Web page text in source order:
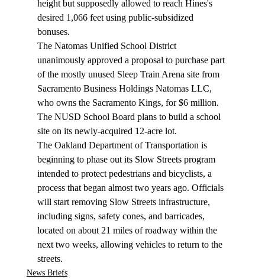
height but supposedly allowed to reach Hines's
desired 1,066 feet using public-subsidized
bonuses.
The Natomas Unified School District
unanimously approved a proposal to purchase part
of the mostly unused Sleep Train Arena site from
Sacramento Business Holdings Natomas LLC,
who owns the Sacramento Kings, for $6 million.
The NUSD School Board plans to build a school
site on its newly-acquired 12-acre lot.
The Oakland Department of Transportation is
beginning to phase out its Slow Streets program
intended to protect pedestrians and bicyclists, a
process that began almost two years ago. Officials
will start removing Slow Streets infrastructure,
including signs, safety cones, and barricades,
located on about 21 miles of roadway within the
next two weeks, allowing vehicles to return to the
streets.
News Briefs